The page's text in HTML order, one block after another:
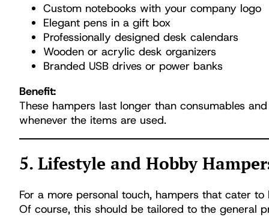
Custom notebooks with your company logo
Elegant pens in a gift box
Professionally designed desk calendars
Wooden or acrylic desk organizers
Branded USB drives or power banks
Benefit:
These hampers last longer than consumables
whenever the items are used.
5. Lifestyle and Hobby
For a more personal touch, hampers that cater
Of course, this should be tailored to the general